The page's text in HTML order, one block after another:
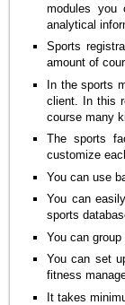
modules you
analytical
Sports
amount of
In the sports
client. In this
course many
The sports
customize
You can use
You can
sports
You can
You can set
fitness
It takes